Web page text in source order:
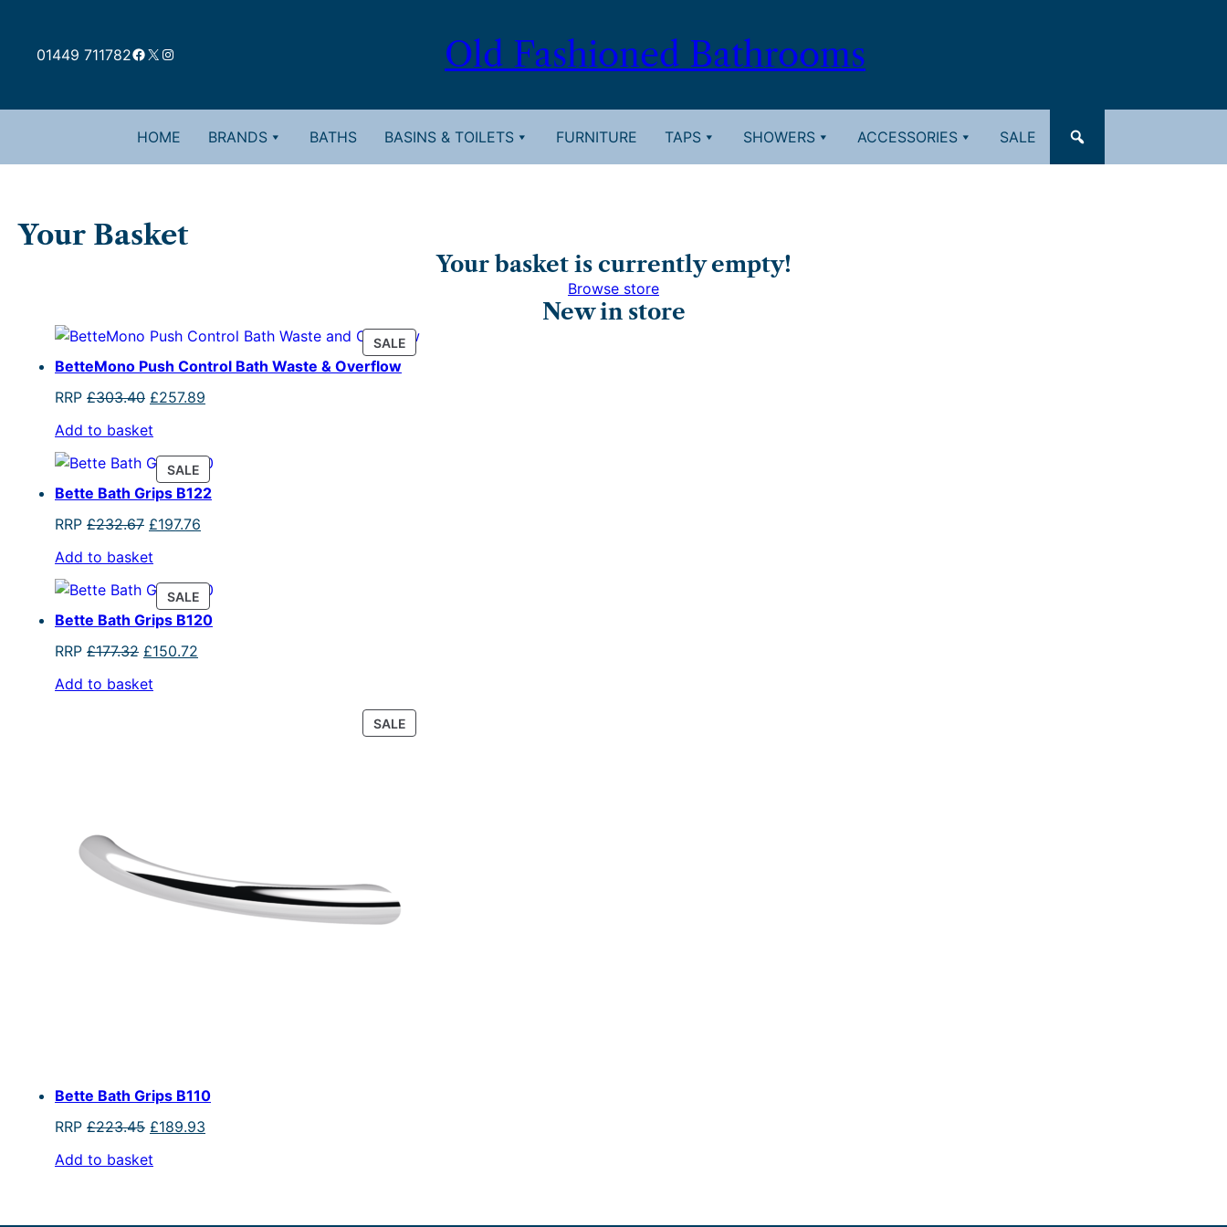
content01449 711782Facebook
X Instagram Old Fashioned Bathrooms
HOME BRANDS BATHS BASINS & TOILETS FURNITURE TAPS SHOWERS ACCESSORIES SALE
Your Basket
Your basket is currently empty!
Browse store
New in store
SALEPRODUCT
ON
BetteMono Push Control Bath Waste & Overflow
RRP £303.40 Original
was:
£303.40.
£257.89
£257.89.
Add to basket
SALEPRODUCT
ON
Bette Bath Grips B122
RRP £232.67 Original
was:
£232.67.
£197.76
£197.76.
Add to basket
SALEPRODUCT
ON
Bette Bath Grips B120
RRP £177.32 Original
was:
£150.72
Add to basket
SALEPRODUCT
ON
Bette Bath Grips B110
RRP £223.45 Original
was:
£189.93
Add to basket